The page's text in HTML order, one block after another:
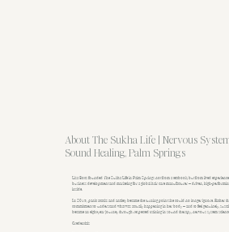
About The Sukha Life | Nervous
Sound Healing, Palm Springs
Lisa Botts founded The Sukha Life in Palm Springs not from a textbook, but from lived
business development and marketing for a global hair care manufacturer — driven, high-
inside.
In 2015, panic attacks and anxiety became the turning point she could no longer ignore. Rather
commitment to understand what was actually happening in her body — and to feel genuinely,
became an eight-year journey through respected training in sound therapy, nervous system
Credentials